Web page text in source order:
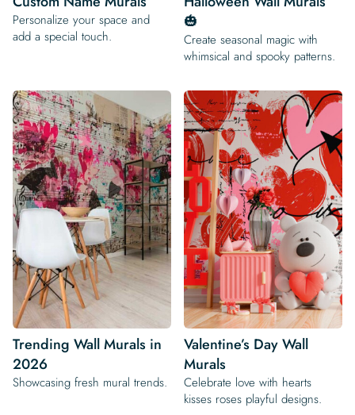
Personalize your space and
add a special touch.
🎃
Create seasonal magic with
whimsical and spooky patterns.
Trending Wall Murals in
2026
Showcasing fresh mural trends.
Valentine’s Day Wall
Murals
Celebrate love with hearts
kisses roses playful designs.